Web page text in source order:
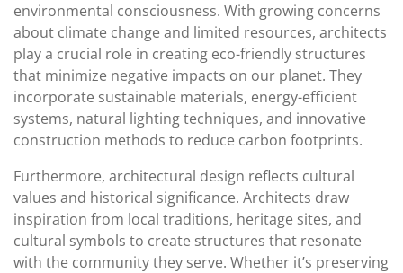
environmental consciousness. With growing concerns
about climate change and limited resources, architects
play a crucial role in creating eco-friendly structures
that minimize negative impacts on our planet. They
incorporate sustainable materials, energy-efficient
systems, natural lighting techniques, and innovative
construction methods to reduce carbon footprints.
Furthermore, architectural design reflects cultural
values and historical significance. Architects draw
inspiration from local traditions, heritage sites, and
cultural symbols to create structures that resonate
with the community they serve. Whether it’s preserving